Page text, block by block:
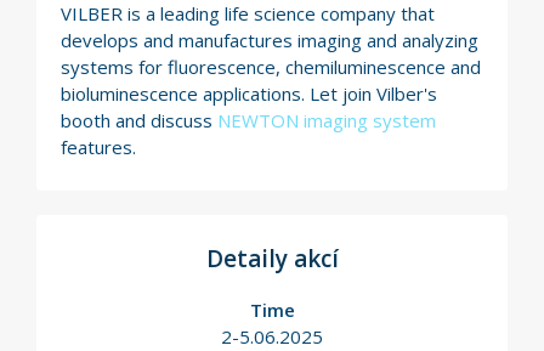
VILBER is a leading life science company that
develops and manufactures imaging and analyzing
systems for fluorescence, chemiluminescence and
bioluminescence applications. Let join Vilber's
booth and discuss NEWTON imaging system
features.
Detaily akcí
Time
2-5.06.2025